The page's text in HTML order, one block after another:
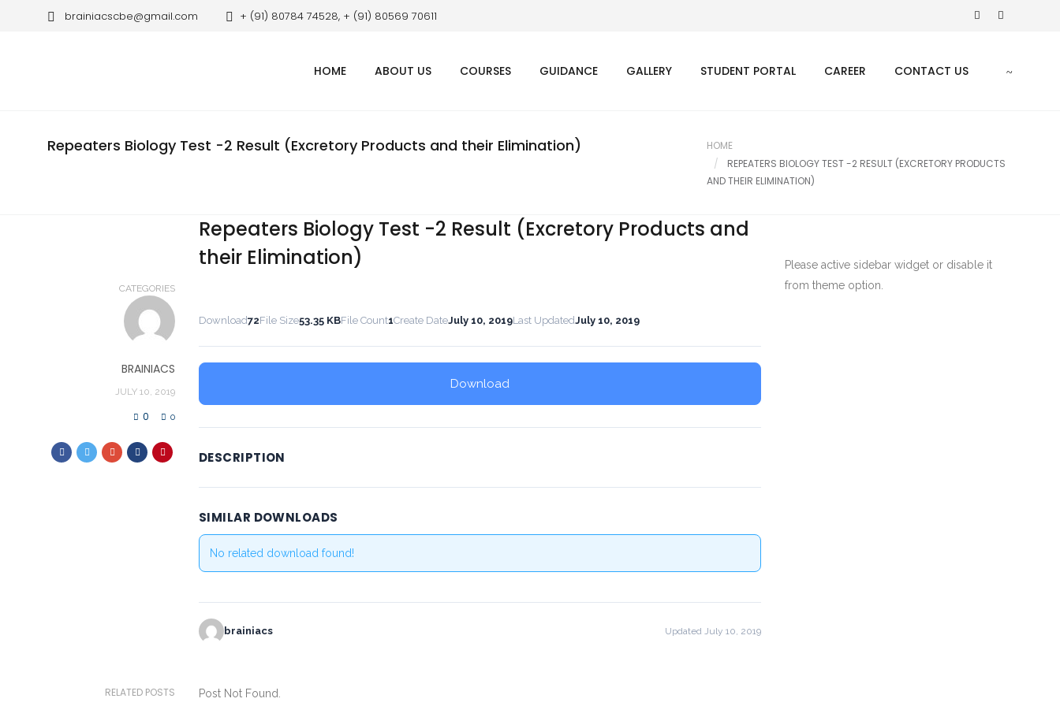
brainiacscbe@gmail.com + (91) 80784 74528, + (91) 80569 70611
HOME ABOUT US COURSES GUIDANCE GALLERY STUDENT PORTAL CAREER CONTACT US
Repeaters Biology Test -2 Result (Excretory Products and their Elimination)
HOME
REPEATERS BIOLOGY TEST -2 RESULT (EXCRETORY PRODUCTS
AND THEIR ELIMINATION)
Repeaters Biology Test -2 Result (Excretory Products and
their Elimination)
CATEGORIES
BRAINIACS
JULY 10, 2019
0 0
Download72File Size53.35 KBFile Count1Create DateJuly 10, 2019Last UpdatedJuly 10, 2019
Download
DESCRIPTION
SIMILAR DOWNLOADS
No related download found!
brainiacs Updated July 10, 2019
RELATED POSTS Post Not Found.
Please active sidebar widget or disable it
from theme option.